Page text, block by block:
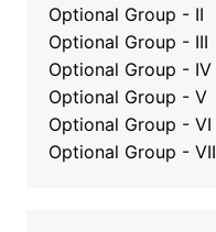
Optional Group - II
Optional Group - III
Optional Group - IV
Optional Group - V
Optional Group - VI
Optional Group - VII